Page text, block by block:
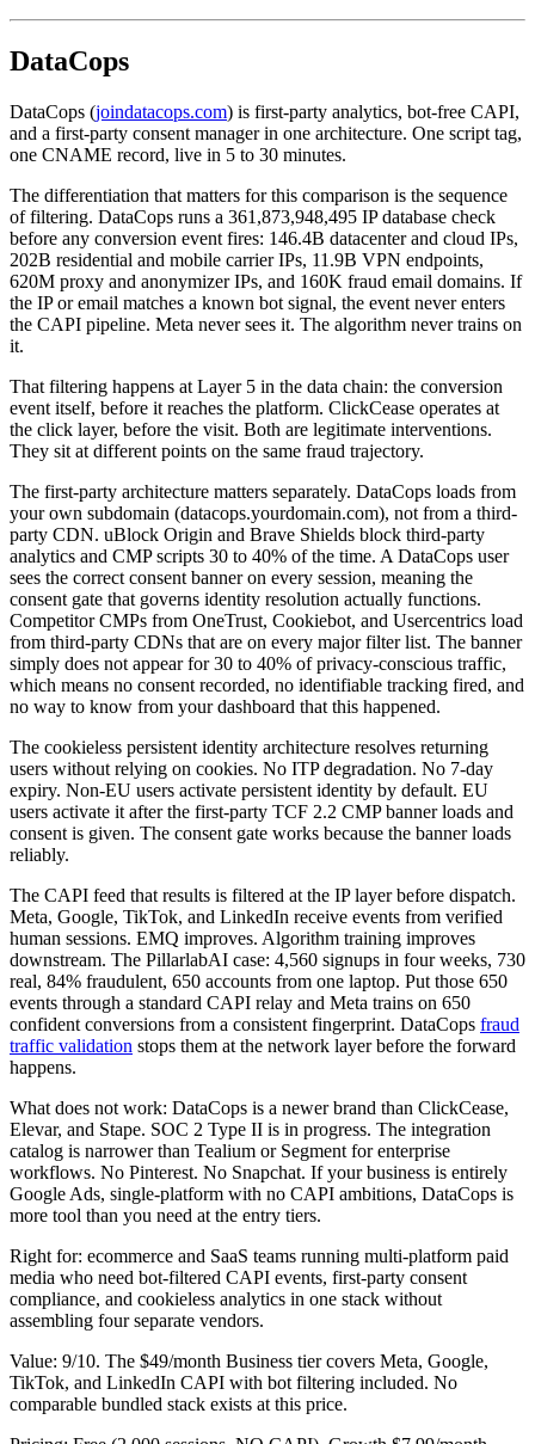
DataCops
DataCops (joindatacops.com) is first-party analytics, bot-free CAPI,
and a first-party consent manager in one architecture. One script tag,
one CNAME record, live in 5 to 30 minutes.
The differentiation that matters for this comparison is the sequence
of filtering. DataCops runs a 361,873,948,495 IP database check
before any conversion event fires: 146.4B datacenter and cloud IPs,
202B residential and mobile carrier IPs, 11.9B VPN endpoints,
620M proxy and anonymizer IPs, and 160K fraud email domains. If
the IP or email matches a known bot signal, the event never enters
the CAPI pipeline. Meta never sees it. The algorithm never trains on
it.
That filtering happens at Layer 5 in the data chain: the conversion
event itself, before it reaches the platform. ClickCease operates at
the click layer, before the visit. Both are legitimate interventions.
They sit at different points on the same fraud trajectory.
The first-party architecture matters separately. DataCops loads from
your own subdomain (datacops.yourdomain.com), not from a third-
party CDN. uBlock Origin and Brave Shields block third-party
analytics and CMP scripts 30 to 40% of the time. A DataCops user
sees the correct consent banner on every session, meaning the
consent gate that governs identity resolution actually functions.
Competitor CMPs from OneTrust, Cookiebot, and Usercentrics load
from third-party CDNs that are on every major filter list. The banner
simply does not appear for 30 to 40% of privacy-conscious traffic,
which means no consent recorded, no identifiable tracking fired, and
no way to know from your dashboard that this happened.
The cookieless persistent identity architecture resolves returning
users without relying on cookies. No ITP degradation. No 7-day
expiry. Non-EU users activate persistent identity by default. EU
users activate it after the first-party TCF 2.2 CMP banner loads and
consent is given. The consent gate works because the banner loads
reliably.
The CAPI feed that results is filtered at the IP layer before dispatch.
Meta, Google, TikTok, and LinkedIn receive events from verified
human sessions. EMQ improves. Algorithm training improves
downstream. The PillarlabAI case: 4,560 signups in four weeks, 730
real, 84% fraudulent, 650 accounts from one laptop. Put those 650
events through a standard CAPI relay and Meta trains on 650
confident conversions from a consistent fingerprint. DataCops fraud
traffic validation stops them at the network layer before the forward
happens.
What does not work: DataCops is a newer brand than ClickCease,
Elevar, and Stape. SOC 2 Type II is in progress. The integration
catalog is narrower than Tealium or Segment for enterprise
workflows. No Pinterest. No Snapchat. If your business is entirely
Google Ads, single-platform with no CAPI ambitions, DataCops is
more tool than you need at the entry tiers.
Right for: ecommerce and SaaS teams running multi-platform paid
media who need bot-filtered CAPI events, first-party consent
compliance, and cookieless analytics in one stack without
assembling four separate vendors.
Value: 9/10. The $49/month Business tier covers Meta, Google,
TikTok, and LinkedIn CAPI with bot filtering included. No
comparable bundled stack exists at this price.